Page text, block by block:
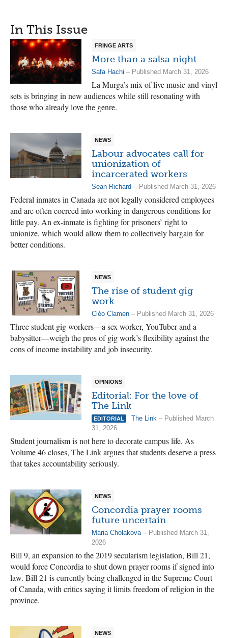
In This Issue
FRINGE ARTS
More than a salsa night
Safa Hachi – Published March 31, 2026
La Murga’s mix of live music and vinyl
sets is bringing in new audiences while still resonating with
those who already love the genre.
NEWS
Labour advocates call for
unionization of
incarcerated workers
Sean Richard – Published March 31, 2026
Federal inmates in Canada are not legally considered employees
and are often coerced into working in dangerous conditions for
little pay. An ex-inmate is fighting for prisoners’ right to
unionize, which would allow them to collectively bargain for
better conditions.
NEWS
The rise of student gig
work
Cléo Clamen – Published March 31, 2026
Three student gig workers—a sex worker, YouTuber and a
babysitter—weigh the pros of gig work’s flexibility against the
cons of income instability and job insecurity.
OPINIONS
Editorial: For the love of
The Link
EDITORIAL The Link – Published March
31, 2026
Student journalism is not here to decorate campus life. As
Volume 46 closes, The Link argues that students deserve a press
that takes accountability seriously.
NEWS
Concordia prayer rooms
future uncertain
Maria Cholakova– Published March 31,
2026
Bill 9, an expansion to the 2019 secularism legislation, Bill 21,
would force Concordia to shut down prayer rooms if signed into
law. Bill 21 is currently being challenged in the Supreme Court
of Canada, with critics saying it limits freedom of religion in the
province.
NEWS